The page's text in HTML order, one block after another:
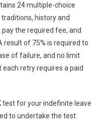
24 multiple-choice
history and
the required fee, and
result of 75% is required to
of failure, and no limit
retry requires a paid
test for your indefinite leave
to undertake the test